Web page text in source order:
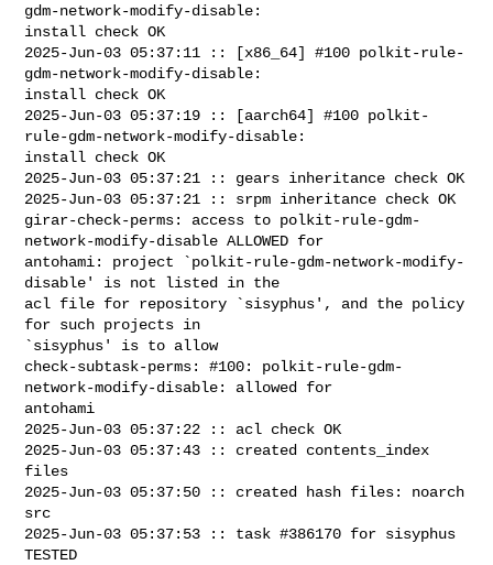
gdm-network-modify-disable:
install check OK
2025-Jun-03 05:37:11 :: [x86_64] #100 polkit-rule-
gdm-network-modify-disable:
install check OK
2025-Jun-03 05:37:19 :: [aarch64] #100 polkit-
rule-gdm-network-modify-disable:
install check OK
2025-Jun-03 05:37:21 :: gears inheritance check OK
2025-Jun-03 05:37:21 :: srpm inheritance check OK
girar-check-perms: access to polkit-rule-gdm-
network-modify-disable ALLOWED for
antohami: project `polkit-rule-gdm-network-modify-
disable' is not listed in the
acl file for repository `sisyphus', and the policy
for such projects in
`sisyphus' is to allow
check-subtask-perms: #100: polkit-rule-gdm-
network-modify-disable: allowed for
antohami
2025-Jun-03 05:37:22 :: acl check OK
2025-Jun-03 05:37:43 :: created contents_index
files
2025-Jun-03 05:37:50 :: created hash files: noarch
src
2025-Jun-03 05:37:53 :: task #386170 for sisyphus
TESTED